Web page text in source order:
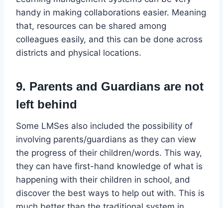
handy in making collaborations easier. Meaning
that, resources can be shared among
colleagues easily, and this can be done across
districts and physical locations.
9. Parents and Guardians are not
left behind
Some LMSes also included the possibility of
involving parents/guardians as they can view
the progress of their children/words. This way,
they can have first-hand knowledge of what is
happening with their children in school, and
discover the best ways to help out with. This is